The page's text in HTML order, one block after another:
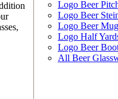
Logo Beer
Logo Beer
Logo Beer
Logo Half
Logo Beer
All Beer